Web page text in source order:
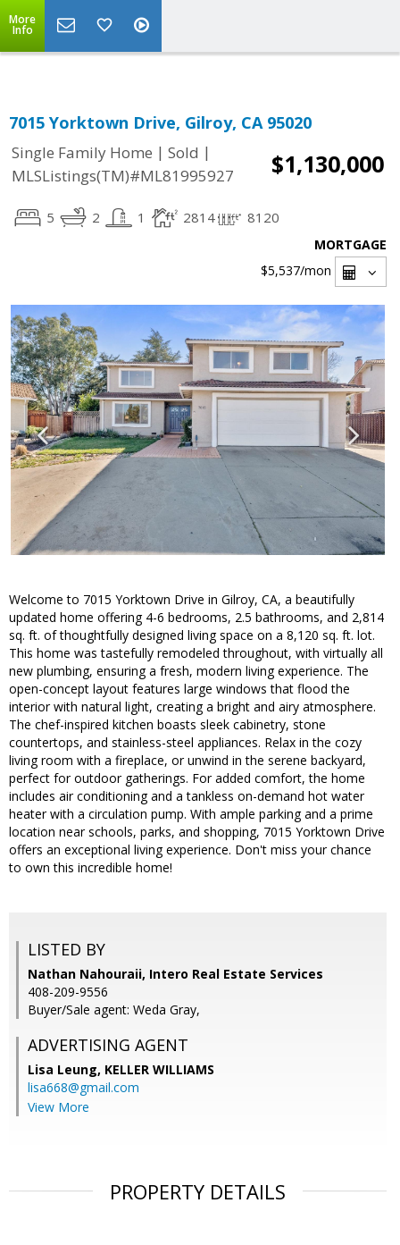
More
Info
7015 Yorktown Drive, Gilroy, CA 95020
Single Family Home | Sold |
MLSListings(TM)#ML81995927
$1,130,000
5 2 1 2814 8120
MORTGAGE
$5,537/mon
Welcome to 7015 Yorktown Drive in Gilroy, CA, a beautifully
updated home offering 4-6 bedrooms, 2.5 bathrooms, and 2,814
sq. ft. of thoughtfully designed living space on a 8,120 sq. ft. lot.
This home was tastefully remodeled throughout, with virtually all
new plumbing, ensuring a fresh, modern living experience. The
open-concept layout features large windows that flood the
interior with natural light, creating a bright and airy atmosphere.
The chef-inspired kitchen boasts sleek cabinetry, stone
countertops, and stainless-steel appliances. Relax in the cozy
living room with a fireplace, or unwind in the serene backyard,
perfect for outdoor gatherings. For added comfort, the home
includes air conditioning and a tankless on-demand hot water
heater with a circulation pump. With ample parking and a prime
location near schools, parks, and shopping, 7015 Yorktown Drive
offers an exceptional living experience. Don't miss your chance
to own this incredible home!
LISTED BY
Nathan Nahouraii, Intero Real Estate Services
408-209-9556
Buyer/Sale agent: Weda Gray,
ADVERTISING AGENT
Lisa Leung, KELLER WILLIAMS
lisa668@gmail.com
View More
PROPERTY DETAILS